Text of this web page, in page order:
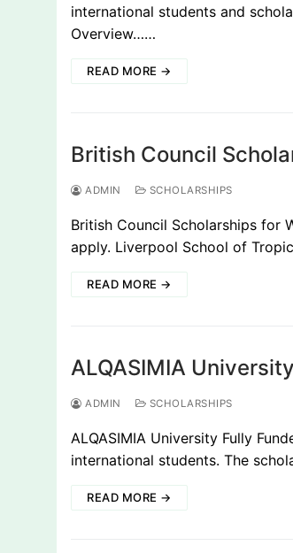
international students and
Overview……
READ MORE →
British Council
ADMIN SCHOLARSHIPS
British Council Scholarships for
apply. Liverpool School of
READ MORE →
ALQASIMIA
ADMIN SCHOLARSHIPS
ALQASIMIA University Fully
international students. The
READ MORE →